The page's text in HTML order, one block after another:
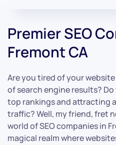
Premier SEO
Fremont CA
Are you tired of your
of search engine results?
top rankings and attracting
traffic? Well, my friend, fret
world of SEO companies in
magical realm where